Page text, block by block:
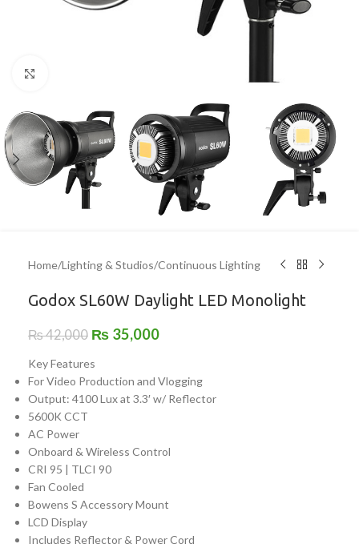
Home/Lighting & Studios/Continuous Lighting
Godox SL60W Daylight LED Monolight
₨42,000 ₨ 35,000
Key Features
For Video Production and Vlogging
Output: 4100 Lux at 3.3′ w/ Reflector
5600K CCT
AC Power
Onboard & Wireless Control
CRI 95 | TLCI 90
Fan Cooled
Bowens S Accessory Mount
LCD Display
Includes Reflector & Power Cord